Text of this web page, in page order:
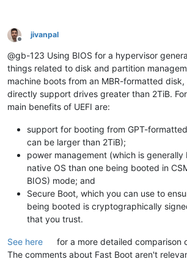
Offline
jivanpal
@gb-123 Using BIOS for a hypervisor
things related to disk and partition
machine boots from an MBR-formatted disk,
directly support drives greater than 2TiB.
main benefits of UEFI are:
support for booting from GPT-
can be larger than 2TiB);
power management (which is generally
native OS than one being booted in
BIOS) mode; and
Secure Boot, which you can use to
being booted is cryptographically
that you trust.
See here
for a more detailed comparison
The comments about Fast Boot aren't